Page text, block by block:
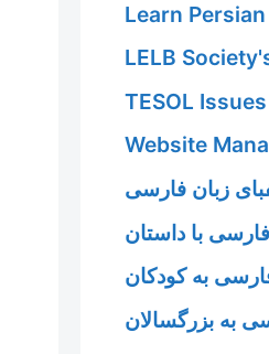
Learn
LELB
TESOL
Website
زبان فارسی
با داستان
به کودکان
به بزرگسالان